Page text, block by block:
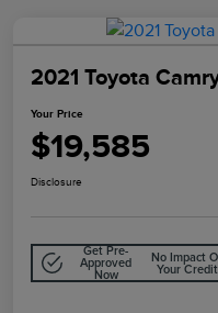
2021 Toyota
Your Price
$19,585
Disclosure
Get Pre-
Approved
Now
No Impact
Your Credit